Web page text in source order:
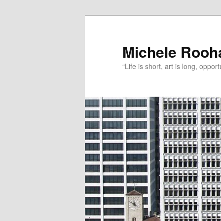
Michele
“Life is short, art is long,